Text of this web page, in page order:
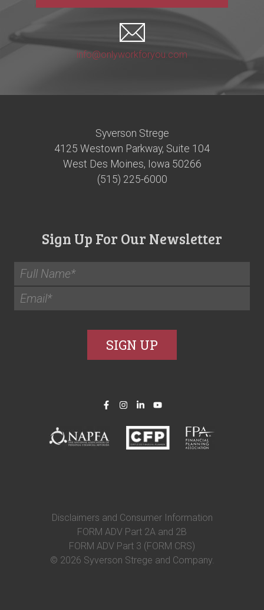
info@onlyworkforyou.com
Syverson Strege
4125 Westown Parkway, Suite 104
West Des Moines, Iowa 50266
(515) 225-6000
Sign Up For Our Newsletter
Disclaimers and Consumer Information
FORM ADV Part 2A and 2B
FORM ADV Part 3 (FORM CRS)
© 2026 Syverson Strege and Company.